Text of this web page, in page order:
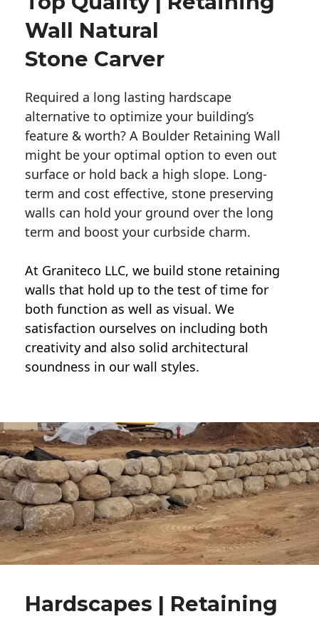
Wall Natural
Stone Carver
Required a long lasting hardscape
alternative to optimize your building’s
feature & worth? A Boulder Retaining Wall
might be your optimal option to even out
surface or hold back a high slope. Long-
term and cost effective, stone preserving
walls can hold your ground over the long
term and boost your curbside charm.
At Graniteco LLC, we build stone retaining
walls that hold up to the test of time for
both function as well as visual. We
satisfaction ourselves on including both
creativity and also solid architectural
soundness in our wall styles.
Hardscapes | Retaining